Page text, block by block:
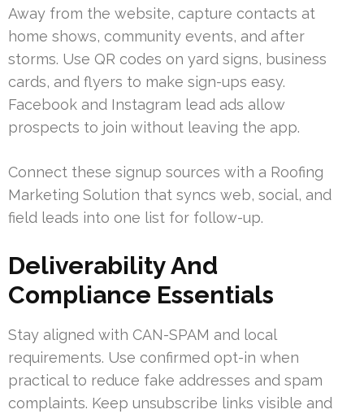
Away from the website, capture contacts at
home shows, community events, and after
storms. Use QR codes on yard signs, business
cards, and flyers to make sign-ups easy.
Facebook and Instagram lead ads allow
prospects to join without leaving the app.
Connect these signup sources with a Roofing
Marketing Solution that syncs web, social, and
field leads into one list for follow-up.
Deliverability And
Compliance Essentials
Stay aligned with CAN-SPAM and local
requirements. Use confirmed opt-in when
practical to reduce fake addresses and spam
complaints. Keep unsubscribe links visible and